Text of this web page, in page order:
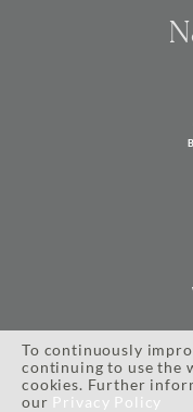
To continuously
continuing to use the
cookies. Further
our Privacy Policy